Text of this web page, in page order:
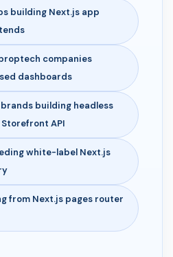
building Next.js app
companies
dashboards
building headless
API
white-label Next.js
from Next.js pages router